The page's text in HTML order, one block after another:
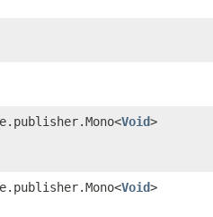
Void>
Void>